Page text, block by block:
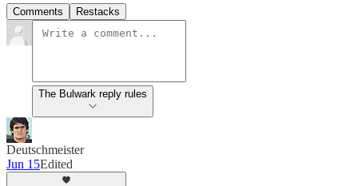
Comments Restacks
The Bulwark reply rules
Deutschmeister
Jun 15Edited